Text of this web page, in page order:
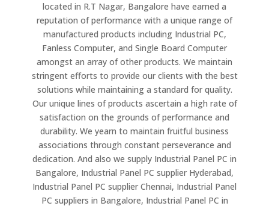
located in R.T Nagar, Bangalore have earned a
reputation of performance with a unique range of
manufactured products including Industrial PC,
Fanless Computer, and Single Board Computer
amongst an array of other products. We maintain
stringent efforts to provide our clients with the best
solutions while maintaining a standard for quality.
Our unique lines of products ascertain a high rate of
satisfaction on the grounds of performance and
durability. We yearn to maintain fruitful business
associations through constant perseverance and
dedication. And also we supply Industrial Panel PC in
Bangalore, Industrial Panel PC supplier Hyderabad,
Industrial Panel PC supplier Chennai, Industrial Panel
PC suppliers in Bangalore, Industrial Panel PC in